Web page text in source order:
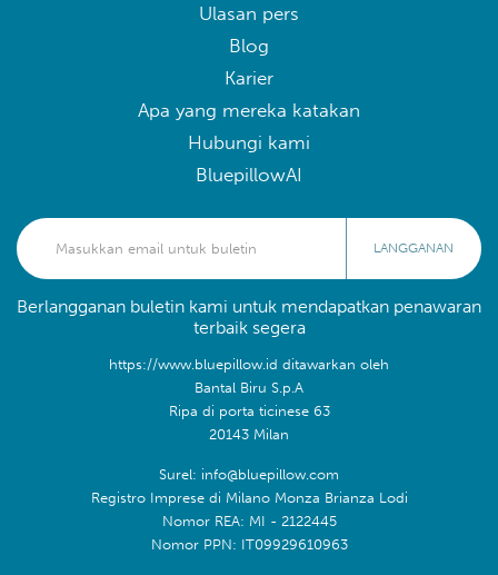
Ulasan pers
Blog
Karier
Apa yang mereka katakan
Hubungi kami
BluepillowAI
LANGGANAN
Berlangganan buletin kami untuk mendapatkan penawaran
terbaik segera
https://www.bluepillow.id ditawarkan oleh
Bantal Biru S.p.A
Ripa di porta ticinese 63
20143 Milan
Surel: info@bluepillow.com
Registro Imprese di Milano Monza Brianza Lodi
Nomor REA: MI - 2122445
Nomor PPN: IT09929610963